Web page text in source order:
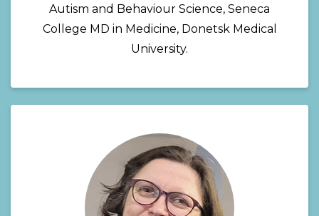
Autism and Behaviour Science, Seneca
College MD in Medicine, Donetsk Medical
University.